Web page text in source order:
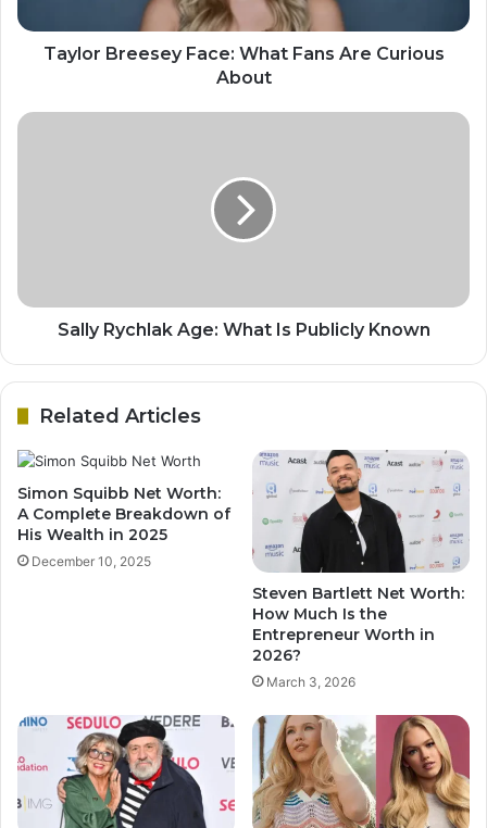
Taylor Breesey Face: What Fans Are Curious
About
Sally Rychlak Age: What Is Publicly Known
Related Articles
Simon Squibb Net Worth:
A Complete Breakdown of
His Wealth in 2025
December 10, 2025
Steven Bartlett Net Worth:
How Much Is the
Entrepreneur Worth in
2026?
March 3, 2026